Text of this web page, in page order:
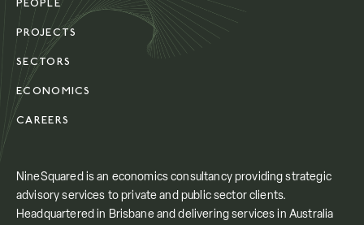
PEOPLE
PROJECTS
SECTORS
ECONOMICS
CAREERS
NineSquared is an economics consultancy providing strategic
advisory services to private and public sector clients.
Headquartered in Brisbane and delivering services in Australia